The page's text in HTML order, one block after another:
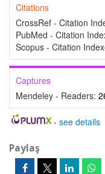
Citations
CrossRef - Citation
PubMed - Citation
Scopus - Citation
Captures
Mendeley - Readers:
- see details
Paylaş